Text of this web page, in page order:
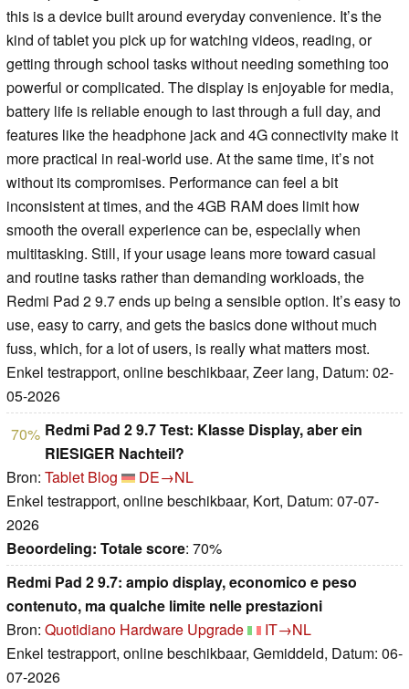
this is a device built around everyday convenience. It’s the
kind of tablet you pick up for watching videos, reading, or
getting through school tasks without needing something too
powerful or complicated. The display is enjoyable for media,
battery life is reliable enough to last through a full day, and
features like the headphone jack and 4G connectivity make it
more practical in real-world use. At the same time, it’s not
without its compromises. Performance can feel a bit
inconsistent at times, and the 4GB RAM does limit how
smooth the overall experience can be, especially when
multitasking. Still, if your usage leans more toward casual
and routine tasks rather than demanding workloads, the
Redmi Pad 2 9.7 ends up being a sensible option. It’s easy to
use, easy to carry, and gets the basics done without much
fuss, which, for a lot of users, is really what matters most.
Enkel testrapport, online beschikbaar, Zeer lang, Datum: 02-
05-2026
70% Redmi Pad 2 9.7 Test: Klasse Display, aber ein
RIESIGER Nachteil?
Bron: Tablet Blog
DE→NL
Enkel testrapport, online beschikbaar, Kort, Datum: 07-07-
2026
Beoordeling: Totale score: 70%
Redmi Pad 2 9.7: ampio display, economico e peso
contenuto, ma qualche limite nelle prestazioni
Bron: Quotidiano Hardware Upgrade
IT→NL
Enkel testrapport, online beschikbaar, Gemiddeld, Datum: 06-
07-2026